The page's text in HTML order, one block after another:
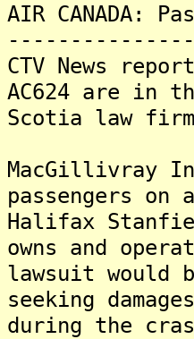
AIR CANADA:
CTV News
AC624 are in
Scotia law
MacGillivray
passengers
Halifax
owns and
lawsuit would
seeking
during the